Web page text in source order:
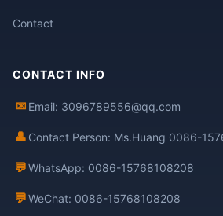
Contact
CONTACT INFO
✉ Email: 3096789556@qq.com
👤 Contact Person: Ms.Huang 0086-
💬WhatsApp: 0086-15768108208
💬WeChat: 0086-15768108208